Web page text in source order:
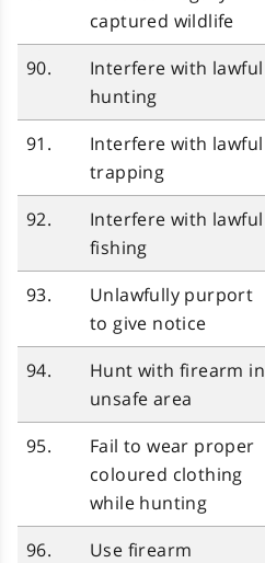
captured wildlife
90.
Interfere with lawful
hunting
91.
Interfere with lawful
trapping
92.
Interfere with lawful
fishing
93.
Unlawfully purport
to give notice
94.
Hunt with firearm in
unsafe area
95.
Fail to wear proper
coloured clothing
while hunting
96.
Use firearm